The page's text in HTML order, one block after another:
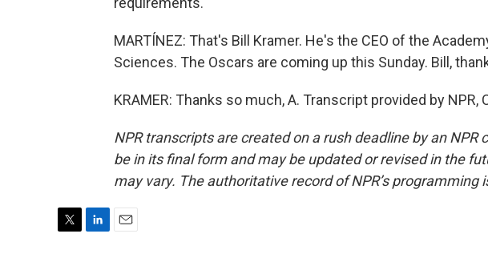
MARTÍNEZ: That's Bill Kramer. He's the CEO of the
Sciences. The Oscars are coming up this Sunday. Bill,
KRAMER: Thanks so much, A. Transcript provided by NPR,
NPR transcripts are created on a rush deadline by an
be in its final form and may be updated or revised in the
may vary. The authoritative record of NPR’s programming